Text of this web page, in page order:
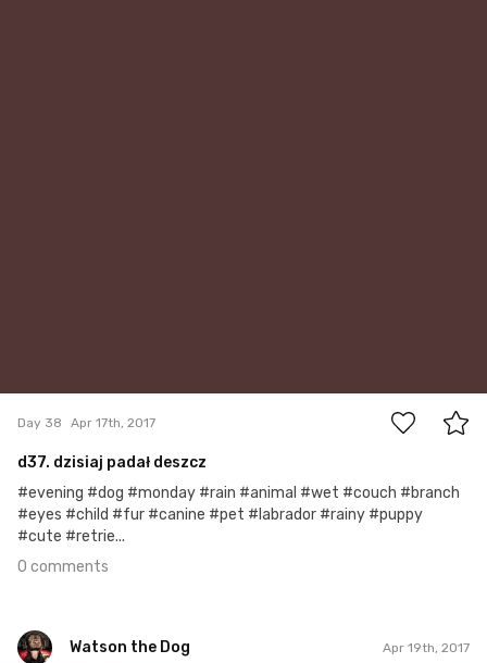
Day 38 Apr 17th, 2017
d37. dzisiaj padał deszcz
#evening #dog #monday #rain #animal #wet #couch #branch
#eyes #child #fur #canine #pet #labrador #rainy #puppy
#cute #retrie...
0 comments
Watson the Dog Apr 19th, 2017